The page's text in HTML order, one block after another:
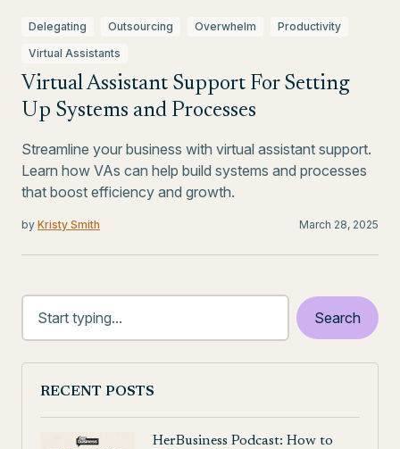
Delegating Outsourcing Overwhelm
Productivity
Virtual Assistants
Virtual Assistant Support For Setting
Up Systems and Processes
Streamline your business with virtual assistant support.
Learn how VAs can help build systems and processes
that boost efficiency and growth.
by Kristy Smith March 28, 2025
RECENT POSTS
HerBusiness Podcast: How to